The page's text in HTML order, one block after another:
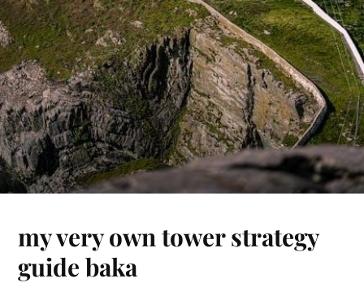
my very own tower strategy
guide baka